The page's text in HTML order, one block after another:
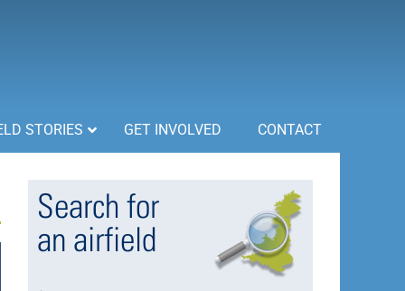
STORIES GET INVOLVED CONTACT
Search for
an airfield